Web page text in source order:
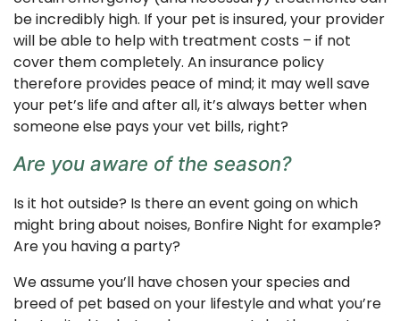
be incredibly high. If your pet is insured, your provider
will be able to help with treatment costs – if not
cover them completely. An insurance policy
therefore provides peace of mind; it may well save
your pet’s life and after all, it’s always better when
someone else pays your vet bills, right?
Are you aware of the season?
Is it hot outside? Is there an event going on which
might bring about noises, Bonfire Night for example?
Are you having a party?
We assume you’ll have chosen your species and
breed of pet based on your lifestyle and what you’re